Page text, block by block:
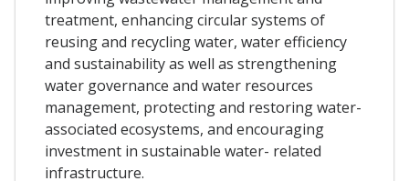
treatment, enhancing circular systems of
reusing and recycling water, water efficiency
and sustainability as well as strengthening
water governance and water resources
management, protecting and restoring water-
associated ecosystems, and encouraging
investment in sustainable water- related
infrastructure.